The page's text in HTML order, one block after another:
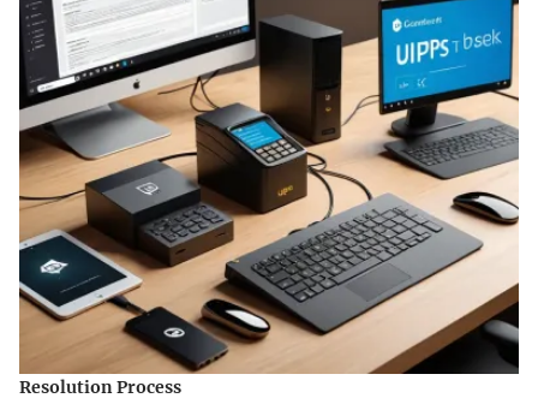
Resolution Process